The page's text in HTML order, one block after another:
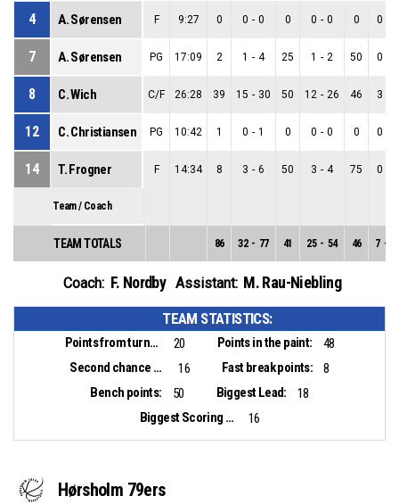
4 A. Sørensen F 9:27 0 0 - 0 0 0 - 0 0 0
7 A. Sørensen PG 17:09 2 1 - 4 25 1 - 2 50 0
8 C. Wich C/F 26:28 39 15 - 30 50 12 - 26 46 3
12 C. Christiansen PG 10:42 1 0 - 1 0 0 - 0 0 0
14 T. Frogner F 14:34 8 3 - 6 50 3 - 4 75 0
Team / Coach
TEAM TOTALS 86 32 - 77 41 25 - 54 46 7 -
Coach: F. Nordby Assistant: M. Rau-Niebling
TEAM STATISTICS:
Points from turnovers: 20 Points in the paint:
48
Second chance points:
16 Fast break points:
8
Bench points:
50 Biggest Lead:
18
Biggest Scoring Run:
16
Hørsholm 79ers